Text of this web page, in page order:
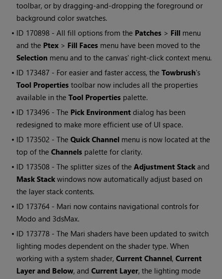
toolbar, or by dragging-and-dropping the foreground or
background color swatches.
• ID 170898 - All fill options from the Patches > Fill menu
and the Ptex > Fill Faces menu have been moved to the
Selection menu and to the canvas' right-click context menu.
• ID 173487 - For easier and faster access, theTowbrush's
Tool Properties toolbar now includes all the properties
available in theTool Properties palette.
• ID 173496 - The Pick Environment dialog has been
redesigned to make more efficient use of UI space.
• ID 173502 - TheQuick Channel menu is now located at the
top of theChannels palette for clarity.
• ID 173508 - The splitter sizes of theAdjustment Stack and
Mask Stack windows now automatically adjust based on
the layer stack contents.
• ID 173764 - Mari now contains navigational controls for
Modo and 3dsMax.
• ID 173778 - The Mari shaders have been updated to switch
lighting modes dependent on the shader type. When
working with a system shader,Current Channel,Current
Layer and Below, andCurrent Layer, the lighting mode